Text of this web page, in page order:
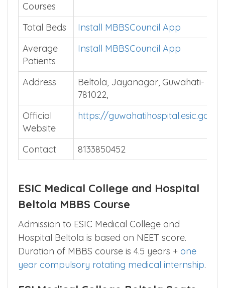
Courses
Super
Speciality
Courses
–
Total Beds
Install MBBSCouncil App
Patients
Install MBBSCouncil App
Address
781022,
Official
https://
Contact 8133850452
ESIC Medical College and Hospital
Beltola MBBS Course
Admission to ESIC Medical College and